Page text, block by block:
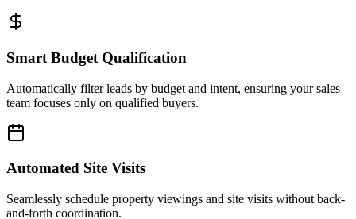
Smart Budget Qualification
Automatically filter leads by budget and intent, ensuring your sales
team focuses only on qualified buyers.
Automated Site Visits
Seamlessly schedule property viewings and site visits without back-
and-forth coordination.